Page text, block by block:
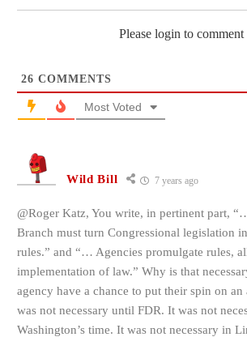
Please login to comment
26 COMMENTS
Most Voted
Wild Bill 7 years ago
@Roger Katz, You write, in pertinent part,
Branch must turn Congressional legislation
rules.” and “… Agencies promulgate rules,
implementation of law.” Why is that
agency have a chance to put their spin on
was not necessary until FDR. It was not
Washington’s time. It was not necessary in